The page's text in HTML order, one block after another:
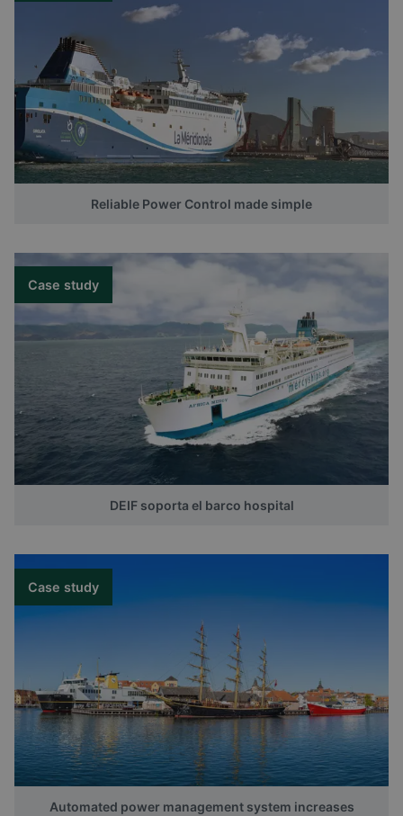
Reliable Power Control made simple
Case study
DEIF soporta el barco hospital
Case study
Automated power management system increases